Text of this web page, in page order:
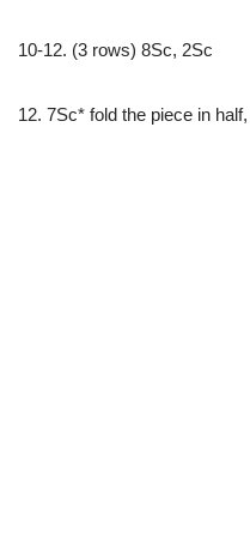
10-12. (3 rows) 8Sc, 2Sc
12. 7Sc* fold the piece in